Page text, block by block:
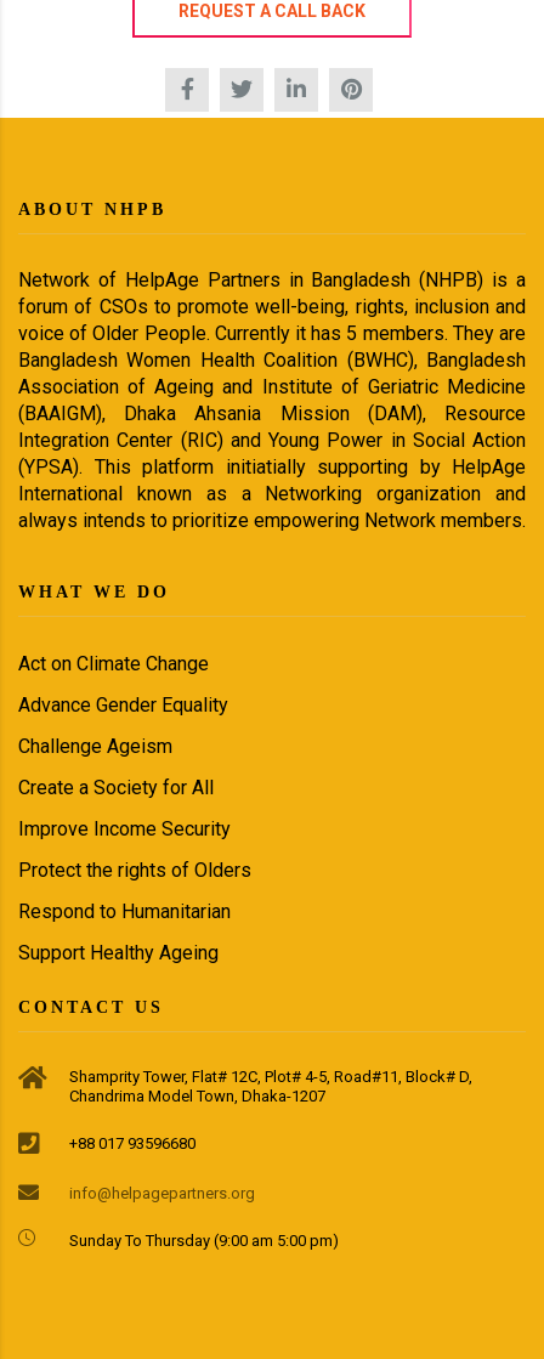
REQUEST A CALL BACK
ABOUT NHPB
Network of HelpAge Partners in Bangladesh (NHPB) is a
forum of CSOs to promote well-being, rights, inclusion and
voice of Older People. Currently it has 5 members. They are
Bangladesh Women Health Coalition (BWHC), Bangladesh
Association of Ageing and Institute of Geriatric Medicine
(BAAIGM), Dhaka Ahsania Mission (DAM), Resource
Integration Center (RIC) and Young Power in Social Action
(YPSA). This platform initiatially supporting by HelpAge
International known as a Networking organization and
always intends to prioritize empowering Network members.
WHAT WE DO
Act on Climate Change
Advance Gender Equality
Challenge Ageism
Create a Society for All
Improve Income Security
Protect the rights of Olders
Respond to Humanitarian
Support Healthy Ageing
CONTACT US
Shamprity Tower, Flat# 12C, Plot# 4-5, Road#11, Block# D,
Chandrima Model Town, Dhaka-1207
+88 017 93596680
info@helpagepartners.org
Sunday To Thursday (9:00 am 5:00 pm)